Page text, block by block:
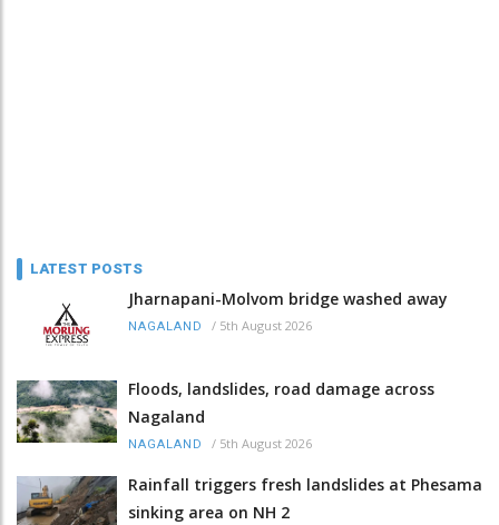
LATEST POSTS
Jharnapani-Molvom bridge washed away
NAGALAND / 5th August 2026
Floods, landslides, road damage across
Nagaland
NAGALAND / 5th August 2026
Rainfall triggers fresh landslides at Phesama
sinking area on NH 2